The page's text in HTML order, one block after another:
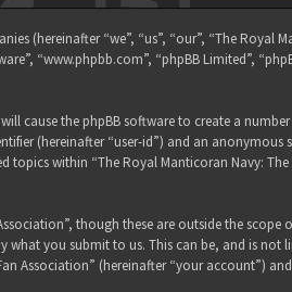
(hereinafter “we”, “us”, “our”, “The Royal
“www.phpbb.com”, “phpBB Limited”,
cause the phpBB software to create a
(hereinafter “user-id”) and an anonymous
topics within “The Royal Manticoran Navy:
though these are outside the scope
what you submit to us. This can be, and is not
Association” (hereinafter “your account”)